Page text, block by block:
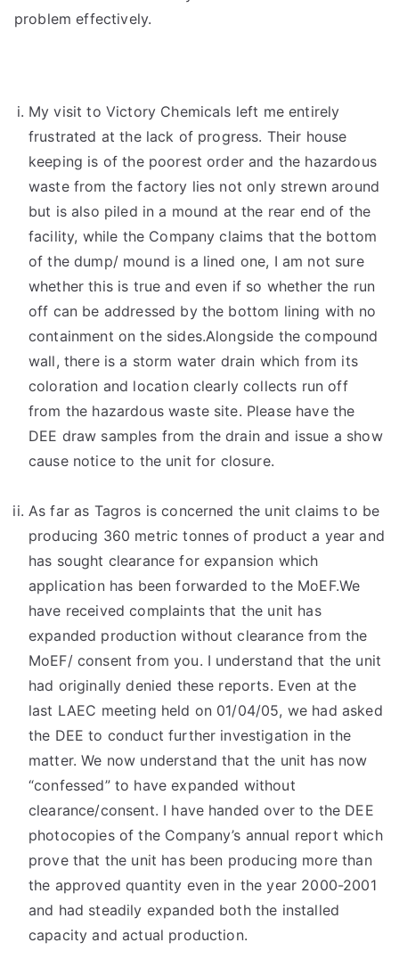
problem effectively.
My visit to Victory Chemicals left me entirely
frustrated at the lack of progress. Their house
keeping is of the poorest order and the hazardous
waste from the factory lies not only strewn around
but is also piled in a mound at the rear end of the
facility, while the Company claims that the bottom
of the dump/ mound is a lined one, I am not sure
whether this is true and even if so whether the run
off can be addressed by the bottom lining with no
containment on the sides.Alongside the compound
wall, there is a storm water drain which from its
coloration and location clearly collects run off
from the hazardous waste site. Please have the
DEE draw samples from the drain and issue a show
cause notice to the unit for closure.
As far as Tagros is concerned the unit claims to be
producing 360 metric tonnes of product a year and
has sought clearance for expansion which
application has been forwarded to the MoEF.We
have received complaints that the unit has
expanded production without clearance from the
MoEF/ consent from you. I understand that the unit
had originally denied these reports. Even at the
last LAEC meeting held on 01/04/05, we had asked
the DEE to conduct further investigation in the
matter. We now understand that the unit has now
“confessed” to have expanded without
clearance/consent. I have handed over to the DEE
photocopies of the Company’s annual report which
prove that the unit has been producing more than
the approved quantity even in the year 2000-2001
and had steadily expanded both the installed
capacity and actual production.